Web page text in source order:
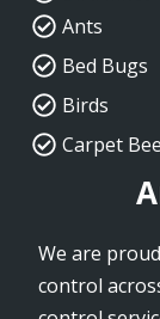
Ants
Bed Bugs
Birds
Carpet
We are
control